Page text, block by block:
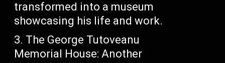
transformed into a museum
showcasing his life and work.
The George Tutoveanu
Memorial House: Another